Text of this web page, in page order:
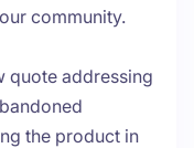
community.
quote addressing
the product in